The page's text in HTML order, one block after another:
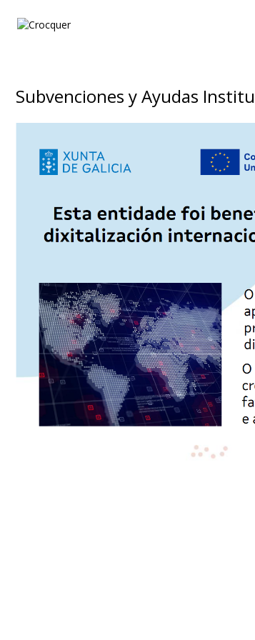
Subvenciones y Ayudas